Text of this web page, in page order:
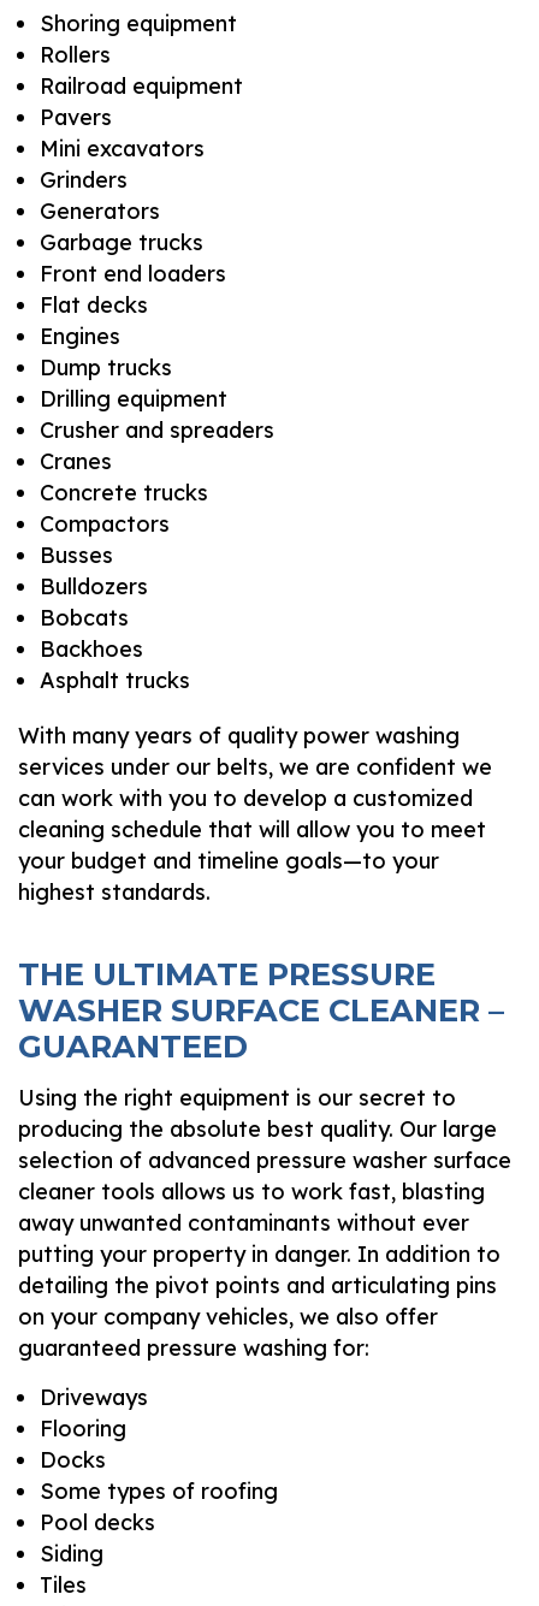
Shoring equipment
Rollers
Railroad equipment
Pavers
Mini excavators
Grinders
Generators
Garbage trucks
Front end loaders
Flat decks
Engines
Dump trucks
Drilling equipment
Crusher and spreaders
Cranes
Concrete trucks
Compactors
Busses
Bulldozers
Bobcats
Backhoes
Asphalt trucks
With many years of quality power washing
services under our belts, we are confident we
can work with you to develop a customized
cleaning schedule that will allow you to meet
your budget and timeline goals—to your
highest standards.
THE ULTIMATE PRESSURE
WASHER SURFACE CLEANER –
GUARANTEED
Using the right equipment is our secret to
producing the absolute best quality. Our large
selection of advanced pressure washer surface
cleaner tools allows us to work fast, blasting
away unwanted contaminants without ever
putting your property in danger. In addition to
detailing the pivot points and articulating pins
on your company vehicles, we also offer
guaranteed pressure washing for:
Driveways
Flooring
Docks
Some types of roofing
Pool decks
Siding
Tiles